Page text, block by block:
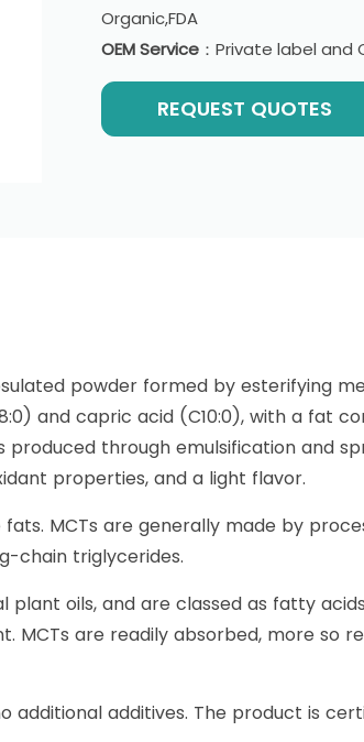
Organic,FDA
OEM Service ：Private label
REQUEST QUOTES
powder formed by esterifying
and capric acid (C10:0), with a fat
through emulsification and
properties, and a light flavor.
MCTs are generally made by
chain triglycerides.
oils, and are classed as fatty
are readily absorbed, more so
additional additives. The product is